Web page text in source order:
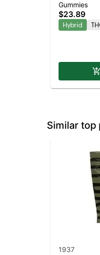
Gummies
Gummies
$23.89
Hybrid
Similar top
1937